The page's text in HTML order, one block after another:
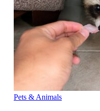
Pets & Animals